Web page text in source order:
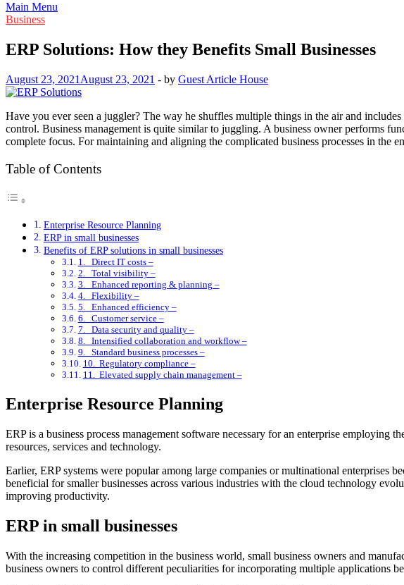
Main Menu
Business
ERP Solutions: How they Benefits Small Businesses
August 23, 2021 August 23, 2021 - by Guest Article House
Have you ever seen a juggler? The way he shuffles multiple things in the air and
control. Business management is quite similar to juggling. A business owner performs
complete focus. For maintaining and aligning the complicated business processes in
Table of Contents
Enterprise Resource Planning
ERP in small businesses
Benefits of ERP solutions in small businesses
1. Direct IT costs –
2. Total visibility –
3. Enhanced reporting & planning –
4. Flexibility –
5. Enhanced efficiency –
6. Customer service –
7. Data security and quality –
8. Intensified collaboration and workflow –
9. Standard business processes –
10. Regulatory compliance –
11. Elevated supply chain management –
Enterprise Resource Planning
ERP is a business process management software necessary for an enterprise employing
resources, services and technology.
Earlier, ERP systems were popular among large companies or multinational enterprises
beneficial for smaller businesses across various industries with the cloud technology
improving productivity.
ERP in small businesses
With the increasing competition in the business world, small business owners and
business owners to control different peculiarities for incorporating multiple applications